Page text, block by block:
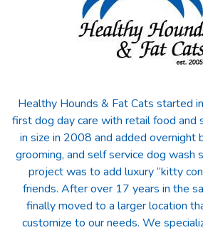
Healthy Hounds & Fat Cats started
first dog day care with retail food and
in size in 2008 and added overnight
grooming, and self service dog wash
project was to add luxury “kitty
friends. After over 17 years in the
finally moved to a larger location
customize to our needs. We